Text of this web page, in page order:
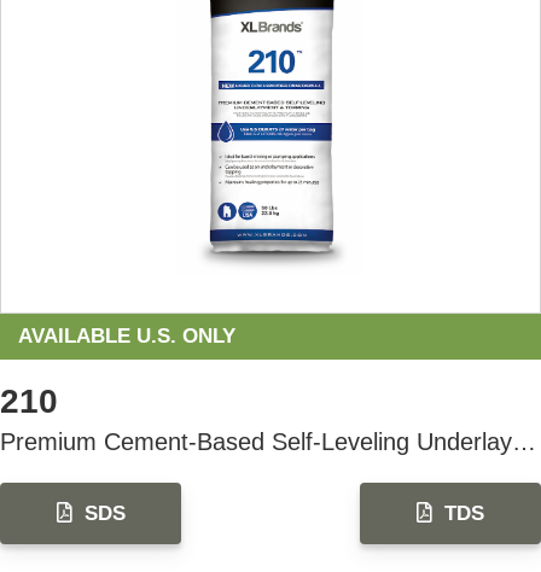
AVAILABLE U.S. ONLY
210
Premium Cement-Based Self-Leveling Underlayment & Topping
SDS TDS